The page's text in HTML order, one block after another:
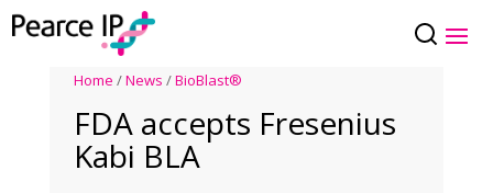
Home /News /BioBlast®
FDA accepts Fresenius
Kabi BLA